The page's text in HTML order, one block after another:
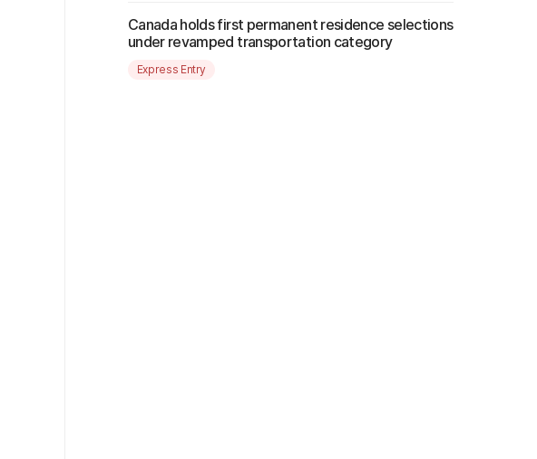
Canada holds first permanent residence selections
under revamped transportation category
Express Entry